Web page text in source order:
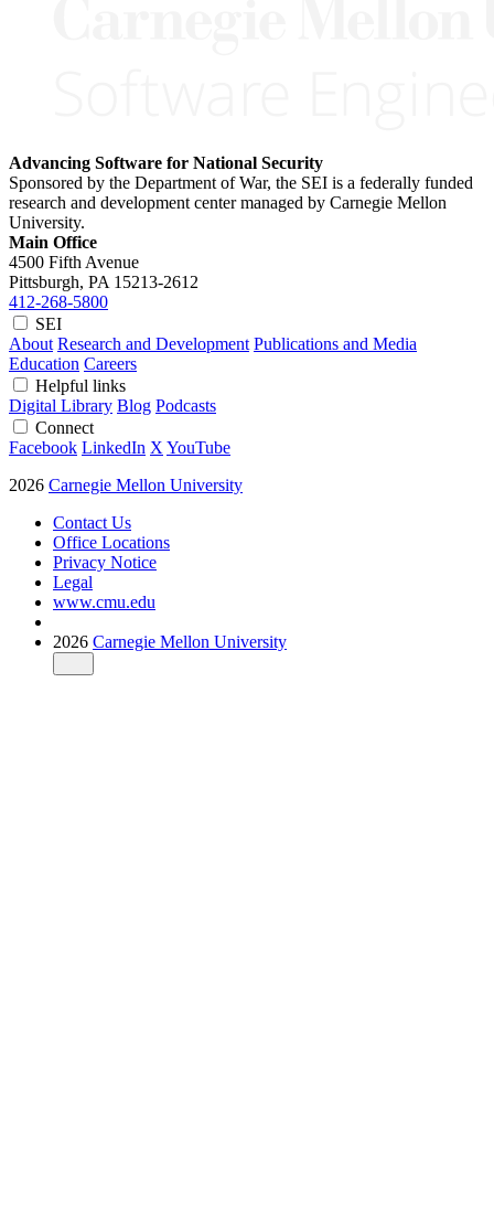
Advancing Software for National Security
Sponsored by the Department of War, the SEI is a federally funded
research and development center managed by Carnegie Mellon
University.
Main Office
4500 Fifth Avenue
Pittsburgh, PA 15213-2612
412-268-5800
SEI
About Research and Development Publications and Media
Education Careers
Helpful links
Digital Library Blog Podcasts
Connect
Facebook LinkedIn X YouTube
2026 Carnegie Mellon University
Contact Us
Office Locations
Privacy Notice
Legal
www.cmu.edu
2026 Carnegie Mellon University